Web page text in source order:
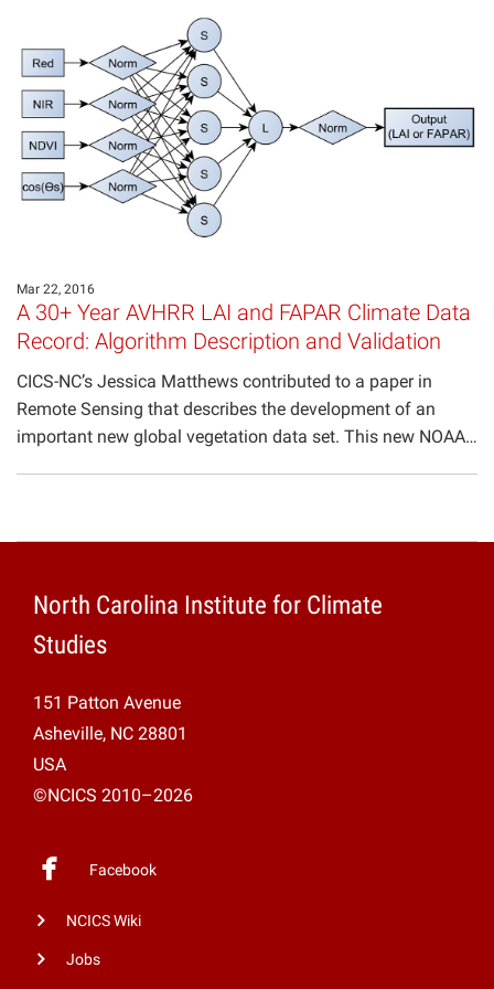
Mar 22, 2016
A 30+ Year AVHRR LAI and FAPAR Climate Data
Record: Algorithm Description and Validation
CICS-NC’s Jessica Matthews contributed to a paper in
Remote Sensing that describes the development of an
important new global vegetation data set. This new NOAA…
North Carolina Institute for Climate
Studies
151 Patton Avenue
Asheville, NC 28801
USA
©NCICS 2010–2026
Facebook
NCICS Wiki
Jobs